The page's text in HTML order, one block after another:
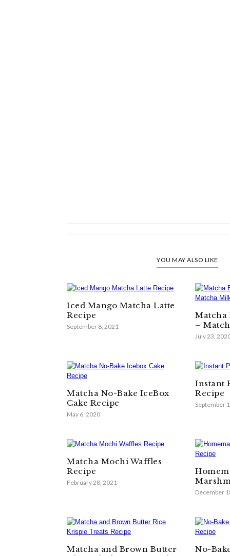
YOU MAY ALSO LIKE
Iced Mango Matcha Latte
Recipe
September 8, 2021
Matcha
–
July 23,
Matcha No-Bake IceBox
Cake Recipe
May 6, 2020
Instant
Recipe
September
Matcha Mochi Waffles
Recipe
February 28, 2021
December
Matcha and Brown Butter
No-